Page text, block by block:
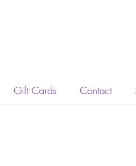
Gift Cards Contact